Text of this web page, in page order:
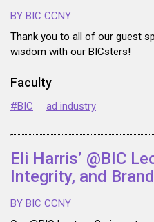
BY BIC CCNY
Thank you to all of our guest
wisdom with our BICsters!
Faculty
#BIC ad industry
Eli Harris’ @BIC
Integrity, and
BY BIC CCNY